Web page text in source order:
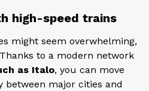
high-speed trains
might seem overwhelming,
to a modern network
as Italo, you can move
major cities and